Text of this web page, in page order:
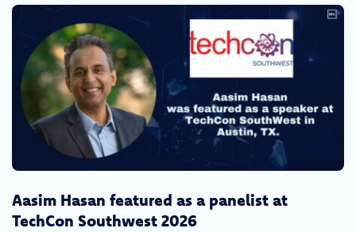
Aasim Hasan featured as a panelist at
TechCon Southwest 2026